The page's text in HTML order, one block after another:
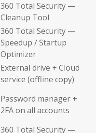
360 Total Security —
Cleanup Tool
360 Total Security —
Speedup / Startup
Optimizer
External drive + Cloud
service (offline copy)
Password manager +
2FA on all accounts
360 Total Security —